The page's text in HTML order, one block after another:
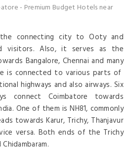
- Premium Budget Hotels near
connecting city to Ooty and
visitors. Also, it serves as the
Bangalore, Chennai and many
is connected to various parts of
highways and also airways. Six
connect Coimbatore towards
One of them is NH81, commonly
towards Karur, Trichy, Thanjavur
versa. Both ends of the Trichy